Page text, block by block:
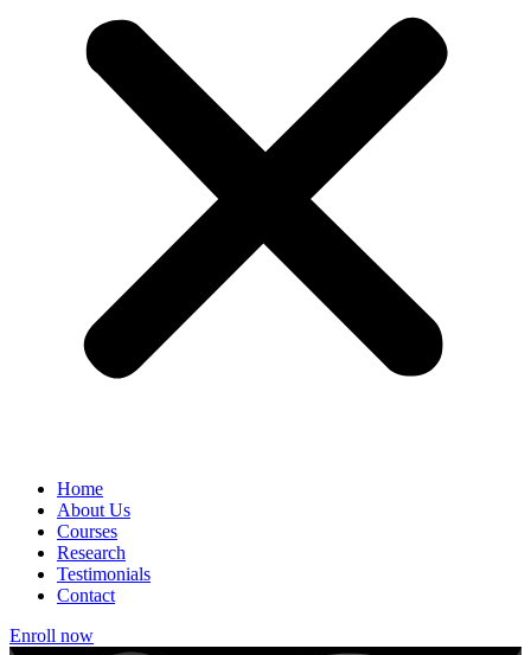
Home
About Us
Courses
Research
Testimonials
Contact
Enroll now